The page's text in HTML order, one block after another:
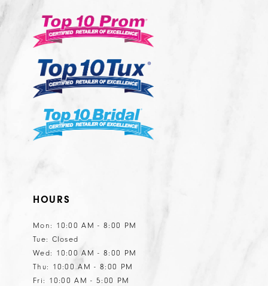
HOURS
Mon: 10:00 AM - 8:00 PM
Tue: Closed
Wed: 10:00 AM - 8:00 PM
Thu: 10:00 AM - 8:00 PM
Fri: 10:00 AM - 5:00 PM